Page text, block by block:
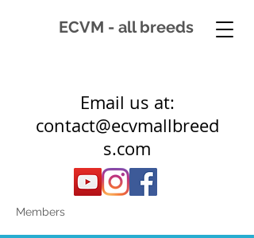
ECVM - all breeds
Email us at:
contact@ecvmallbreed
s.com
Members